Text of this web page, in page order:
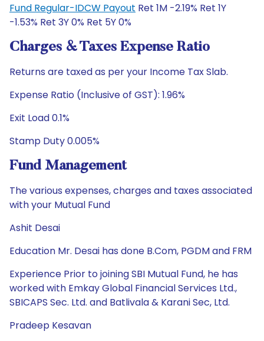
Fund Regular-IDCW Payout Ret 1M -2.19% Ret 1Y
-1.53% Ret 3Y 0% Ret 5Y 0%
Charges & Taxes Expense Ratio
Returns are taxed as per your Income Tax Slab.
Expense Ratio (Inclusive of GST): 1.96%
Exit Load 0.1%
Stamp Duty 0.005%
Fund Management
The various expenses, charges and taxes associated
with your Mutual Fund
Ashit Desai
Education Mr. Desai has done B.Com, PGDM and FRM
Experience Prior to joining SBI Mutual Fund, he has
worked with Emkay Global Financial Services Ltd.,
SBICAPS Sec. Ltd. and Batlivala & Karani Sec, Ltd.
Pradeep Kesavan